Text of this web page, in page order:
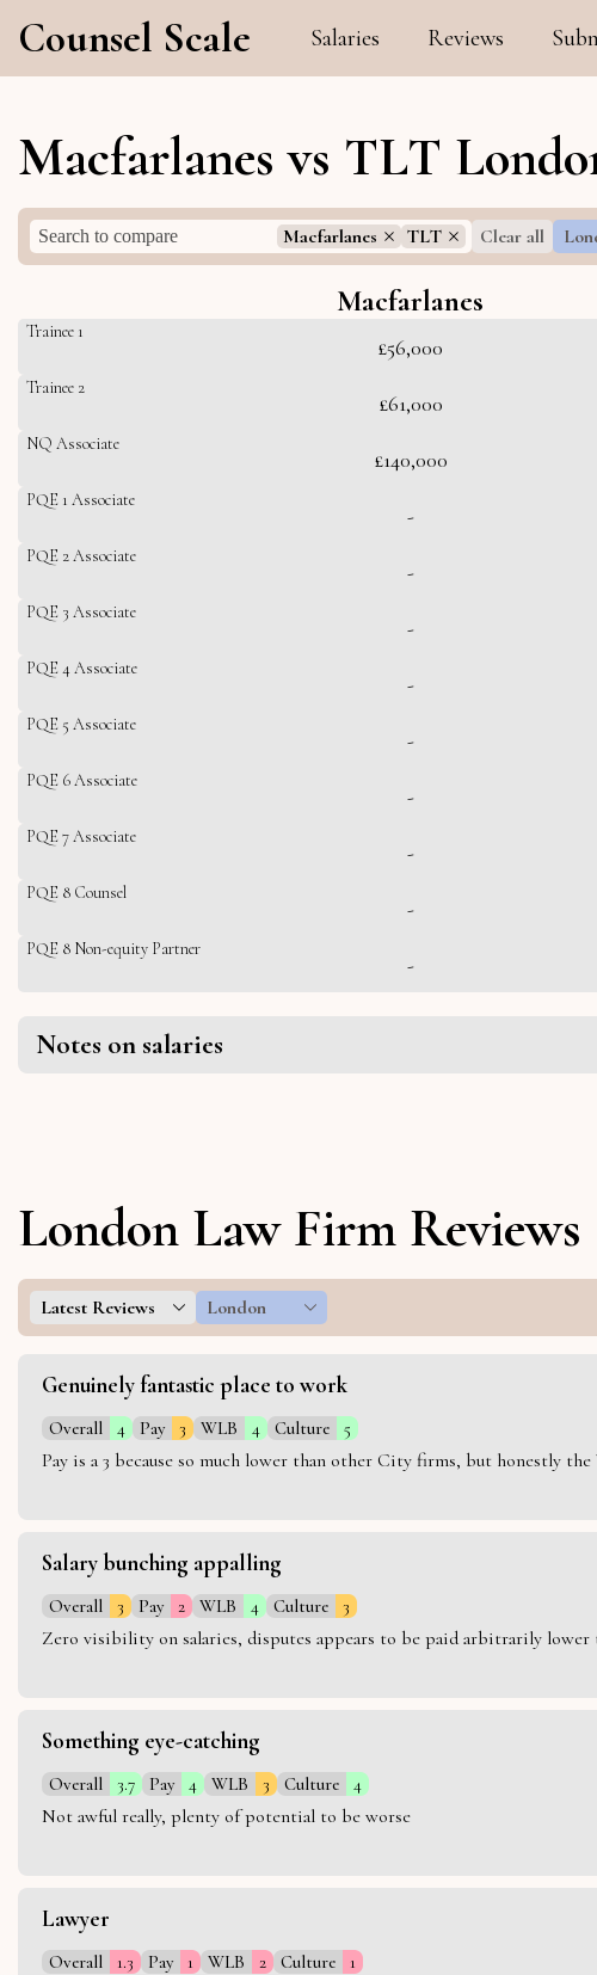
Counsel Scale Salaries Reviews
Macfarlanes vs TLT
Macfarlanes TLT Clear all
Macfarlanes
Trainee 1
£56,000
Trainee 2
£61,000
NQ Associate
£140,000
PQE 1 Associate
-
PQE 2 Associate
-
PQE 3 Associate
-
PQE 4 Associate
-
PQE 5 Associate
-
PQE 6 Associate
-
PQE 7 Associate
-
PQE 8 Counsel
-
PQE 8 Non-equity Partner
-
Notes on salaries
London Law Firm Reviews
Latest Reviews London
Genuinely fantastic place to work
Overall 4 Pay 3 WLB 4 Culture 5
Pay is a 3 because so much lower than other City firms, but honestly
Salary bunching appalling
Overall 3 Pay 2 WLB 4 Culture 3
Zero visibility on salaries, disputes appears to be paid arbitrarily
Something eye-catching
Overall 3.7 Pay 4 WLB 3 Culture 4
Not awful really, plenty of potential to be worse
Lawyer
Overall 1.3 Pay 1 WLB 2 Culture 1